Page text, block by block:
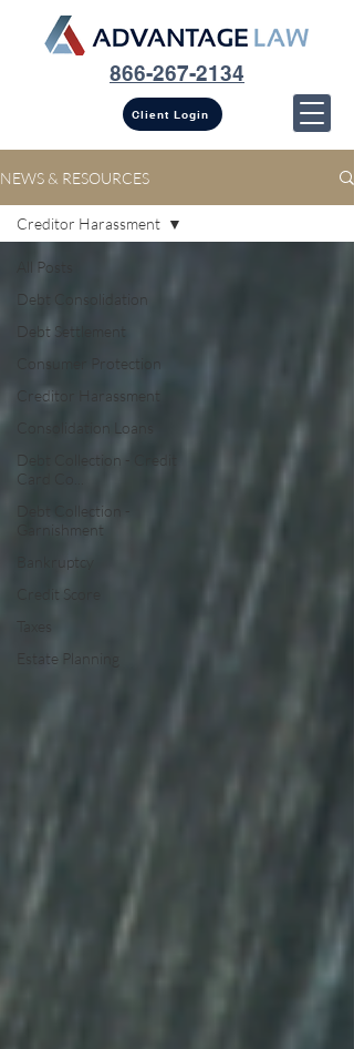
Client Login
866-267-2134
NEWS & RESOURCES
All Posts
Debt Consolidation
Debt Settlement
Consumer Protection
Creditor Harassment
Consolidation Loans
Debt Collection - Credit
Card Co...
Debt Collection -
Garnishment
Bankruptcy
Credit Score
Taxes
Estate Planning
Creditor Harassment